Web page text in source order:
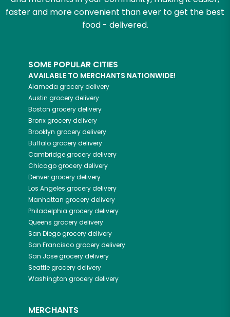
faster and more convenient than ever to get the best
food - delivered.
SOME POPULAR CITIES
AVAILABLE TO MERCHANTS NATIONWIDE!
Alameda grocery delivery
Austin grocery delivery
Boston grocery delivery
Bronxgrocery delivery
Brooklyn grocery delivery
Buffalogrocery delivery
Cambridgegrocery delivery
Chicagogrocery delivery
Denvergrocery delivery
Los Angeles grocery delivery
Manhattan grocery delivery
Philadelphia grocery delivery
Queens grocery delivery
San Diegogrocery delivery
San Franciscogrocery delivery
San Josegrocery delivery
Seattlegrocery delivery
Washington grocery delivery
MERCHANTS